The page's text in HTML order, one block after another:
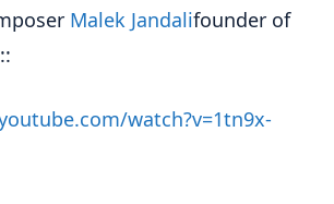
Malek Jandalifounder of
::
watch?v=1tn9x-